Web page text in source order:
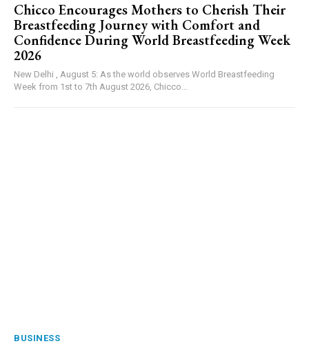
Chicco Encourages Mothers to Cherish Their
Breastfeeding Journey with Comfort and
Confidence During World Breastfeeding Week
2026
New Delhi , August 5: As the world observes World Breastfeeding
Week from 1st to 7th August 2026, Chicco...
BUSINESS